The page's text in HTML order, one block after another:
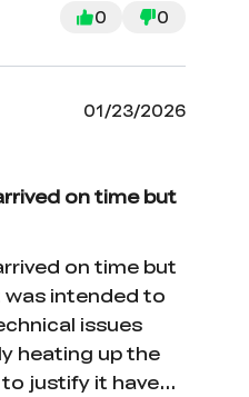
0 0
01/23/2026
on time but
on time but
intended to
issues
heating up the
justify it have